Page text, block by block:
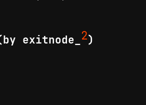
exitnode_ 2)